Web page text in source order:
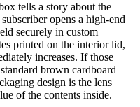
tells a story about the
opens a high-end
securely in custom
printed on the interior lid,
increases. If those
brown cardboard
design is the lens
of the contents inside.